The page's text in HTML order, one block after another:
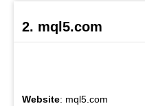
2. mql5.com
Website: mql5.com